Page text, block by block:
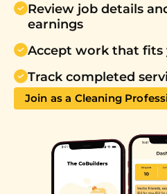
Review job details
earnings
Accept work that fits
Track completed
Join as a Cleaning